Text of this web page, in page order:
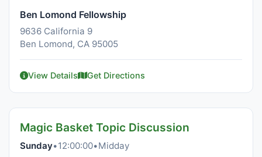
Ben Lomond Fellowship
9636 California 9
Ben Lomond, CA 95005
View Details Get Directions
Magic Basket Topic Discussion
Sunday•12:00:00•Midday